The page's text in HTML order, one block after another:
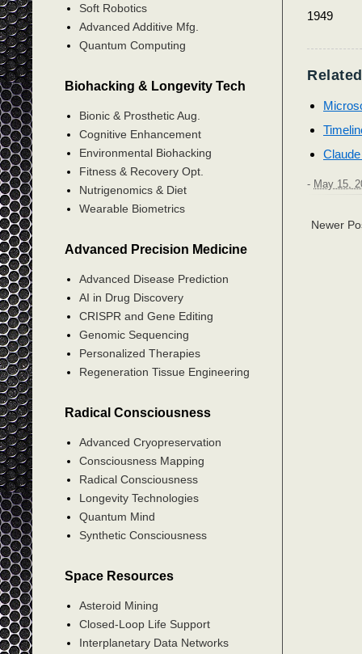
1949
- May 15,
Newer
Soft Robotics
Advanced Additive Mfg.
Quantum Computing
Biohacking & Longevity Tech
Bionic & Prosthetic Aug.
Cognitive Enhancement
Environmental Biohacking
Fitness & Recovery Opt.
Nutrigenomics & Diet
Wearable Biometrics
Advanced Precision Medicine
Advanced Disease Prediction
AI in Drug Discovery
CRISPR and Gene Editing
Genomic Sequencing
Personalized Therapies
Regeneration Tissue Engineering
Radical Consciousness
Advanced Cryopreservation
Consciousness Mapping
Radical Consciousness
Longevity Technologies
Quantum Mind
Synthetic Consciousness
Space Resources
Asteroid Mining
Closed-Loop Life Support
Interplanetary Data Networks